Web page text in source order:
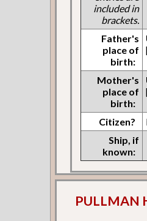
included in
brackets.
Father's
place of
birth:
Mother's
place of
birth:
Citizen?
Ship, if
known:
PULLMAN